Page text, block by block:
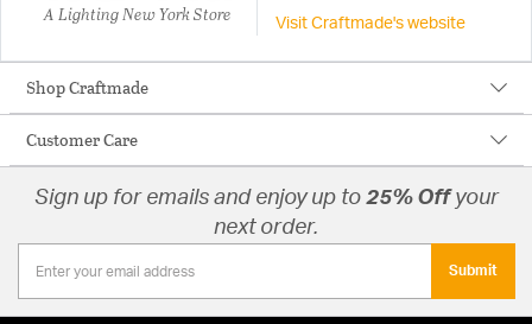
A Lighting New York Store Visit Craftmade's website
Shop Craftmade
Customer Care
Sign up for emails and enjoy up to 25% Offyour
next order.
Submit